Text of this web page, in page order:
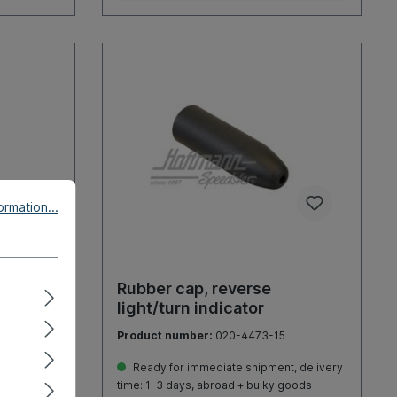
Pick-
delivery
Rubber cap, reverse
light/turn indicator
Product number: 020-4473-15
Ready for immediate shipment, delivery
time: 1-3 days, abroad + bulky goods